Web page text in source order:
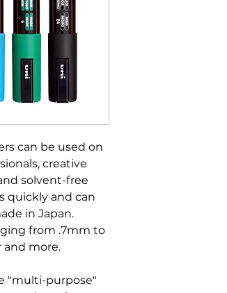
can be used on
creative
solvent-free
quickly and can
in Japan.
from .7mm to
and more.
"multi-purpose"